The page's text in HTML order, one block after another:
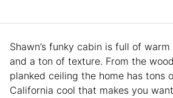
Shawn’s funky cabin is full of
and a ton of texture. From the
planked ceiling the home has tons
California cool that makes you